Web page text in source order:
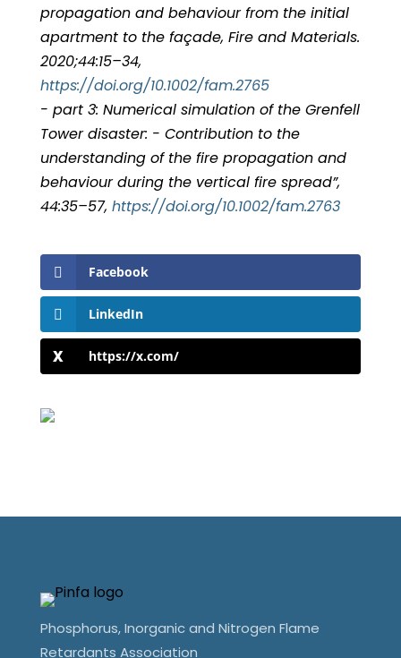
propagation and behaviour from the initial
apartment to the façade, Fire and Materials.
2020;44:15–34,
https://doi.org/10.1002/fam.2765
- part 3: Numerical simulation of the Grenfell
Tower disaster: - Contribution to the
understanding of the fire propagation and
behaviour during the vertical fire spread”,
44:35–57, https://doi.org/10.1002/fam.2763
Facebook
LinkedIn
https://x.com/
Phosphorus, Inorganic and Nitrogen Flame
Retardants Association